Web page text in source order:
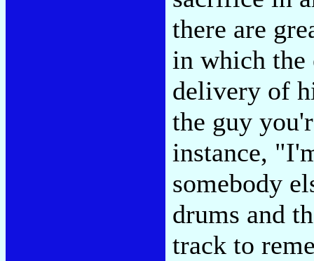
there are
in which the
delivery of
the guy
instance,
somebody
drums and
track to